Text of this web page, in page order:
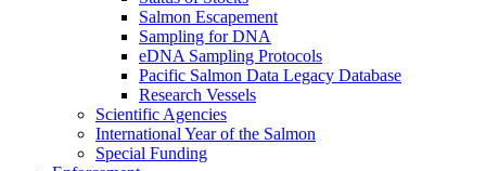
Salmon Escapement
Sampling for DNA
eDNA Sampling Protocols
Pacific Salmon Data Legacy Database
Research Vessels
Scientific Agencies
International Year of the Salmon
Special Funding